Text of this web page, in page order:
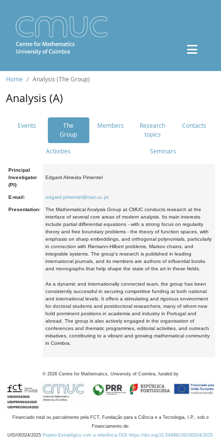
Home Analysis (The Group)
Analysis (A)
Events
The
Group
Members
Research
topics
Contacts
Activities Seminars
Principal
Investigator
(PI):
Edgard Almeida Pimentel
E-mail: edgard.pimentel@mat.uc.pt
Presentation:
The Mathematical Analysis Group at CMUC conducts research at the
interface of several core areas of modern analysis. Its main interests
include partial differential equations - with a strong focus on regularity
theory and free boundary problems - the theory of function spaces, with
emphasis on sharp embeddings, and orthogonal polynomials, particularly
in connection with Riemann-Hilbert problems, Markov chains, and
integrable systems. The group's research is published in leading
international journals, and its members are authors of influential books
and monographs that help shape the state of the art in these fields.
As a dynamic and internationally connected team, the group has been
consistently successful in securing competitive funding at both national
and international levels. It offers a stimulating and rigorous environment
for doctoral students and postdoctoral researchers, many of whom now
hold prominent positions in academia and industry in Portugal and
abroad. The group is also actively engaged in the organisation of
conferences and thematic programmes, editorial activities, and outreach
initiatives, contributing to a vibrant and growing mathematical community
in Coimbra.
© 2026 Centre for Mathematics, University of Coimbra, funded by
Financiado total ou parcialmente pela FCT, Fundação para a Ciência e a Tecnologia, I.P., sob o
Financiamento de:
UID/00324/2025 Projeto Estratégico com a referência DOI https://doi.org/10.54499/UID/00324/2025.